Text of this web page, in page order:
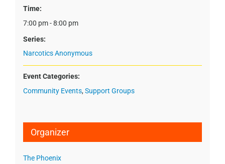
Time:
7:00 pm - 8:00 pm
Series:
Narcotics Anonymous
Event Categories:
Community Events, Support Groups
Organizer
The Phoenix